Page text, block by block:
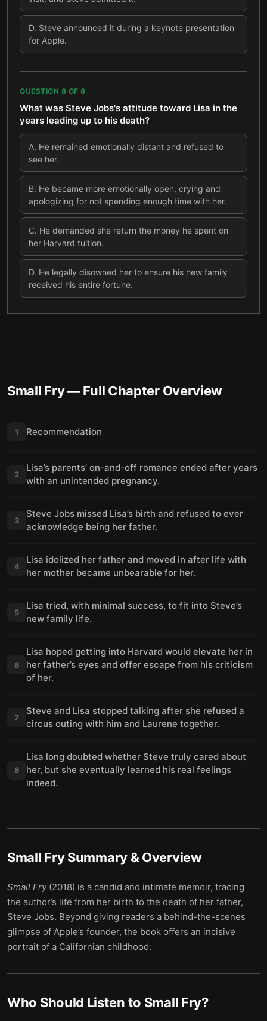
D. Steve announced it during a keynote presentation
for Apple.
QUESTION 8 OF 8
What was Steve Jobs's attitude toward Lisa in the
years leading up to his death?
A. He remained emotionally distant and refused to
see her.
B. He became more emotionally open, crying and
apologizing for not spending enough time with her.
C. He demanded she return the money he spent on
her Harvard tuition.
D. He legally disowned her to ensure his new family
received his entire fortune.
Small Fry— Full Chapter Overview
1 Recommendation
2
Lisa’s parents’ on-and-off romance ended after years
with an unintended pregnancy.
3
Steve Jobs missed Lisa’s birth and refused to ever
acknowledge being her father.
4
Lisa idolized her father and moved in after life with
her mother became unbearable for her.
5
Lisa tried, with minimal success, to fit into Steve’s
new family life.
6
Lisa hoped getting into Harvard would elevate her in
her father’s eyes and offer escape from his criticism
of her.
7
Steve and Lisa stopped talking after she refused a
circus outing with him and Laurene together.
8
Lisa long doubted whether Steve truly cared about
her, but she eventually learned his real feelings
indeed.
Small FrySummary & Overview
Small Fry (2018) is a candid and intimate memoir, tracing
the author’s life from her birth to the death of her father,
Steve Jobs. Beyond giving readers a behind-the-scenes
glimpse of Apple’s founder, the book offers an incisive
portrait of a Californian childhood.
Who Should Listen to Small Fry?